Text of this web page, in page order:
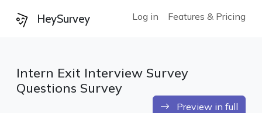
HeySurvey Log in Features & Pricing
Intern Exit Interview Survey
Questions Survey
Preview in full